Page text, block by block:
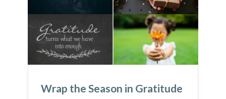
Wondering what to do with